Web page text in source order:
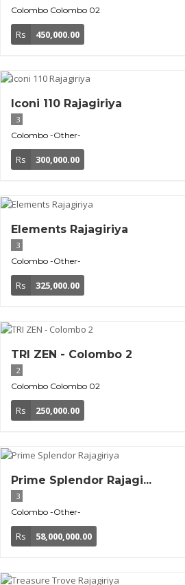
Colombo Colombo 02
Rs 450,000.00
Iconi 110 Rajagiriya
3
Colombo -Other-
Rs 300,000.00
Elements Rajagiriya
3
Colombo -Other-
Rs 325,000.00
TRI ZEN - Colombo 2
2
Colombo Colombo 02
Rs 250,000.00
Prime Splendor Rajagi...
3
Colombo -Other-
Rs 58,000,000.00